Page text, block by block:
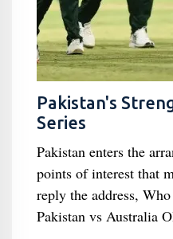
Pakistan's
Series
Pakistan enters the
points of interest that
reply the address,
Pakistan vs Australia